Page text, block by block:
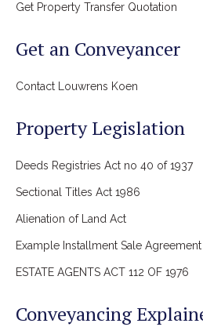
Get Property Transfer Quotation
Get an Conveyancer
Contact Louwrens Koen
Property Legislation
Deeds Registries Act no 40 of 1937
Sectional Titles Act 1986
Alienation of Land Act
Example Installment Sale Agreement
ESTATE AGENTS ACT 112 OF 1976
Conveyancing